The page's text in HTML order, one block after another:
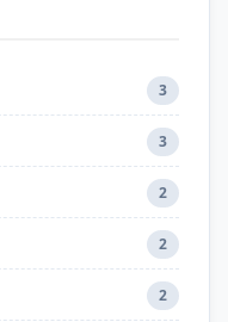
3
3
2
2
2